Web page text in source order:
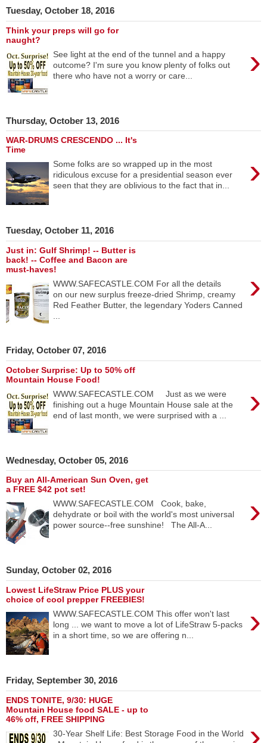
Tuesday, October 18, 2016
Think your preps will go for
naught?
›
See light at the end of the tunnel and a happy
outcome? I'm sure you know plenty of folks out
there who have not a worry or care...
Thursday, October 13, 2016
WAR-DRUMS CRESCENDO ... It's
Time
›
Some folks are so wrapped up in the most
ridiculous excuse for a presidential season ever
seen that they are oblivious to the fact that in...
Tuesday, October 11, 2016
Just in: Gulf Shrimp! -- Butter is
back! -- Coffee and Bacon are
must-haves!
›
WWW.SAFECASTLE.COM For all the details
on our new surplus freeze-dried Shrimp, creamy
Red Feather Butter, the legendary Yoders Canned
Friday, October 07, 2016
October Surprise: Up to 50% off
Mountain House Food!
›
WWW.SAFECASTLE.COM Just as we were
finishing out a huge Mountain House sale at the
end of last month, we were surprised with a ...
Wednesday, October 05, 2016
Buy an All-American Sun Oven, get
a FREE $42 pot set!
›
WWW.SAFECASTLE.COM Cook, bake,
dehydrate or boil with the world's most universal
power source--free sunshine! The All-A...
Sunday, October 02, 2016
Lowest LifeStraw Price PLUS your
choice of cool prepper FREEBIES!
›
WWW.SAFECASTLE.COM This offer won't last
long ... we want to move a lot of LifeStraw 5-packs
in a short time, so we are offering n...
Friday, September 30, 2016
ENDS TONITE, 9/30: HUGE
Mountain House food SALE - up to
46% off, FREE SHIPPING
30-Year Shelf Life: Best Storage Food in the World